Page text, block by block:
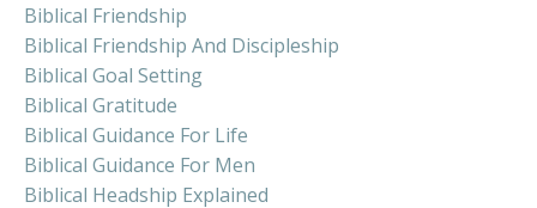
Biblical Friendship
Biblical Friendship And Discipleship
Biblical Goal Setting
Biblical Gratitude
Biblical Guidance For Life
Biblical Guidance For Men
Biblical Headship Explained